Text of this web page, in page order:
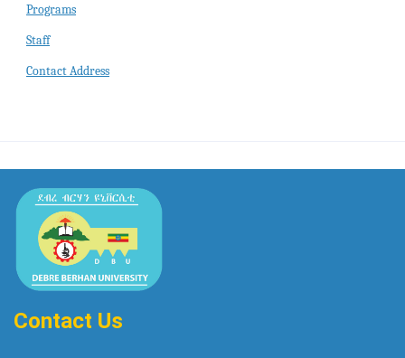
Programs
Staff
Contact Address
Contact Us